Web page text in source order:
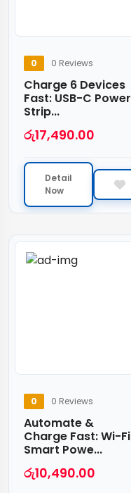
0 0 Reviews
Charge 6 Devices
Fast: USB-C Power
Strip...
රු17,490.00
Detail
Now
0 0 Reviews
Automate &
Charge Fast: Wi-Fi
Smart Powe...
රු10,490.00